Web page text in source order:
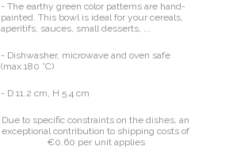
- The earthy green color patterns are hand-
painted. This bowl is ideal for your cereals,
aperitifs, sauces, small desserts, ...
- Dishwasher, microwave and oven safe
(max 180 °C)
- D 11.2 cm, H 5.4 cm
Due to specific constraints on the dishes, an
exceptional contribution to shipping costs of
€0.60 per unit applies